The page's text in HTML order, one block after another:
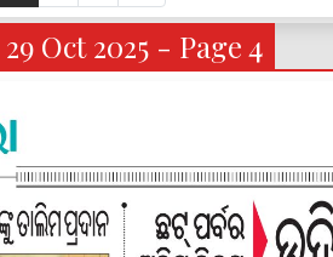
Oct 2025 - Page 4